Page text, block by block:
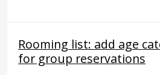
Rooming list: add age
for group reservations